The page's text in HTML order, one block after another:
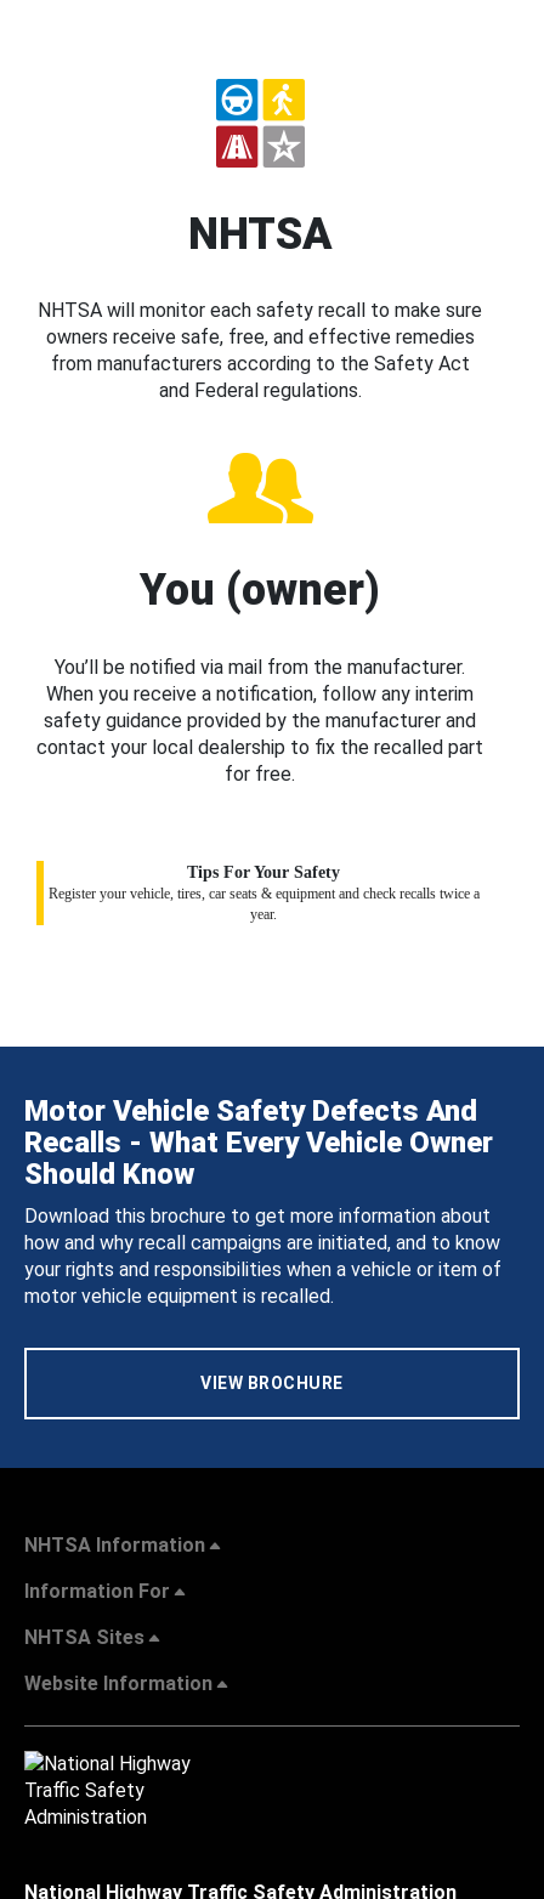
NHTSA
NHTSA will monitor each safety recall to make sure
owners receive safe, free, and effective remedies
from manufacturers according to the Safety Act
and Federal regulations.
You (owner)
You’ll be notified via mail from the manufacturer.
When you receive a notification, follow any interim
safety guidance provided by the manufacturer and
contact your local dealership to fix the recalled part
for free.
Tips For Your Safety
Register your vehicle, tires, car seats & equipment and check recalls twice a
year.
Motor Vehicle Safety Defects And
Recalls - What Every Vehicle Owner
Should Know
Download this brochure to get more information about
how and why recall campaigns are initiated, and to know
your rights and responsibilities when a vehicle or item of
motor vehicle equipment is recalled.
VIEW BROCHURE
NHTSA Information
Information For
NHTSA Sites
Website Information
National Highway Traffic Safety Administration